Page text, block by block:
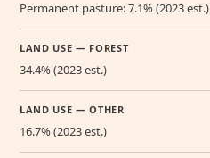
Permanent pasture: 7.1% (2023 est.)
LAND USE — FOREST
34.4% (2023 est.)
LAND USE — OTHER
16.7% (2023 est.)